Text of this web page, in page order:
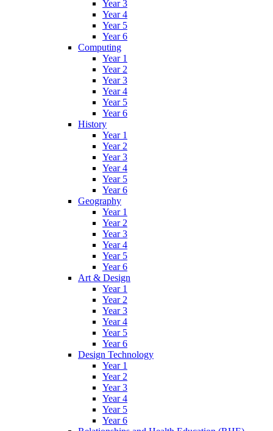
Year 3
Year 4
Year 5
Year 6
Computing
Year 1
Year 2
Year 3
Year 4
Year 5
Year 6
History
Year 1
Year 2
Year 3
Year 4
Year 5
Year 6
Geography
Year 1
Year 2
Year 3
Year 4
Year 5
Year 6
Art & Design
Year 1
Year 2
Year 3
Year 4
Year 5
Year 6
Design Technology
Year 1
Year 2
Year 3
Year 4
Year 5
Year 6